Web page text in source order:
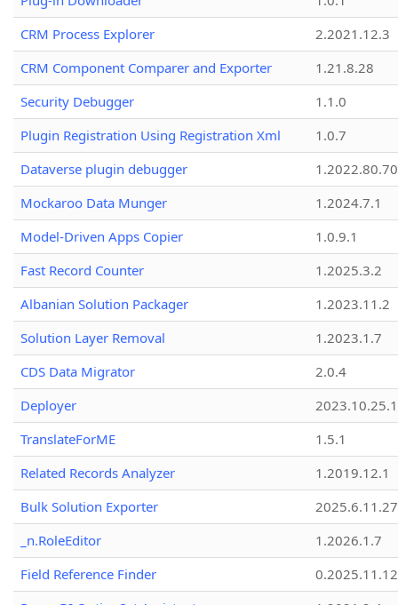
CRM Process Explorer
2.2021.12.3
CRM Component Comparer and Exporter
1.21.8.28
Security Debugger
1.1.0
Plugin Registration Using Registration Xml
1.0.7
Dataverse plugin debugger
1.2022.80.70
Mockaroo Data Munger
1.2024.7.1
Model-Driven Apps Copier
1.0.9.1
Fast Record Counter
1.2025.3.2
Albanian Solution Packager
1.2023.11.2
Solution Layer Removal
1.2023.1.7
CDS Data Migrator
2.0.4
Deployer
2023.10.25.1
TranslateForME
1.5.1
Related Records Analyzer
1.2019.12.1
Bulk Solution Exporter
2025.6.11.27
_n.RoleEditor
1.2026.1.7
Field Reference Finder
0.2025.11.12